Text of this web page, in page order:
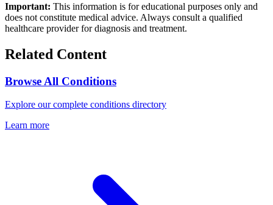
Important: This information is for educational purposes only and
does not constitute medical advice. Always consult a qualified
healthcare provider for diagnosis and treatment.
Related Content
Browse All Conditions
Explore our complete conditions directory
Learn more